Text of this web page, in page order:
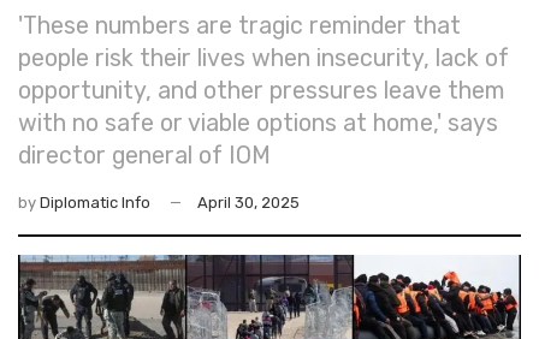
'These numbers are tragic reminder that
people risk their lives when insecurity, lack of
opportunity, and other pressures leave them
with no safe or viable options at home,' says
director general of IOM
by Diplomatic Info April 30, 2025